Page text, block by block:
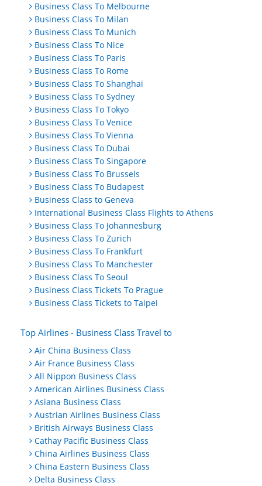
Business Class To Melbourne
Business Class To Milan
Business Class To Munich
Business Class To Nice
Business Class To Paris
Business Class To Rome
Business Class To Shanghai
Business Class To Sydney
Business Class To Tokyo
Business Class To Venice
Business Class To Vienna
Business Class To Dubai
Business Class To Singapore
Business Class To Brussels
Business Class To Budapest
Business Class to Geneva
International Business Class Flights to Athens
Business Class To Johannesburg
Business Class To Zurich
Business Class To Frankfurt
Business Class To Manchester
Business Class To Seoul
Business Class Tickets To Prague
Business Class Tickets to Taipei
Top Airlines - Business Class Travel to
Air China Business Class
Air France Business Class
All Nippon Business Class
American Airlines Business Class
Asiana Business Class
Austrian Airlines Business Class
British Airways Business Class
Cathay Pacific Business Class
China Airlines Business Class
China Eastern Business Class
Delta Business Class